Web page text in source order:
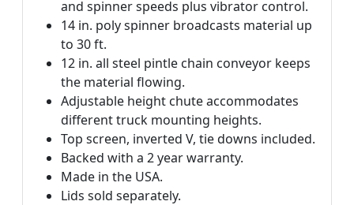
and spinner speeds plus vibrator control.
14 in. poly spinner broadcasts material up
to 30 ft.
12 in. all steel pintle chain conveyor keeps
the material flowing.
Adjustable height chute accommodates
different truck mounting heights.
Top screen, inverted V, tie downs included.
Backed with a 2 year warranty.
Made in the USA.
Lids sold separately.